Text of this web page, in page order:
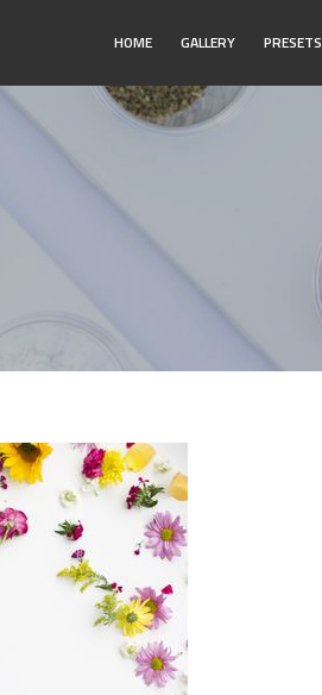
HOME GALLERY PRESETS